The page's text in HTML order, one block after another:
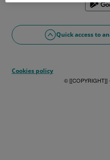
Quick access to
Cookies policy
© [[COPYRIGHT]]